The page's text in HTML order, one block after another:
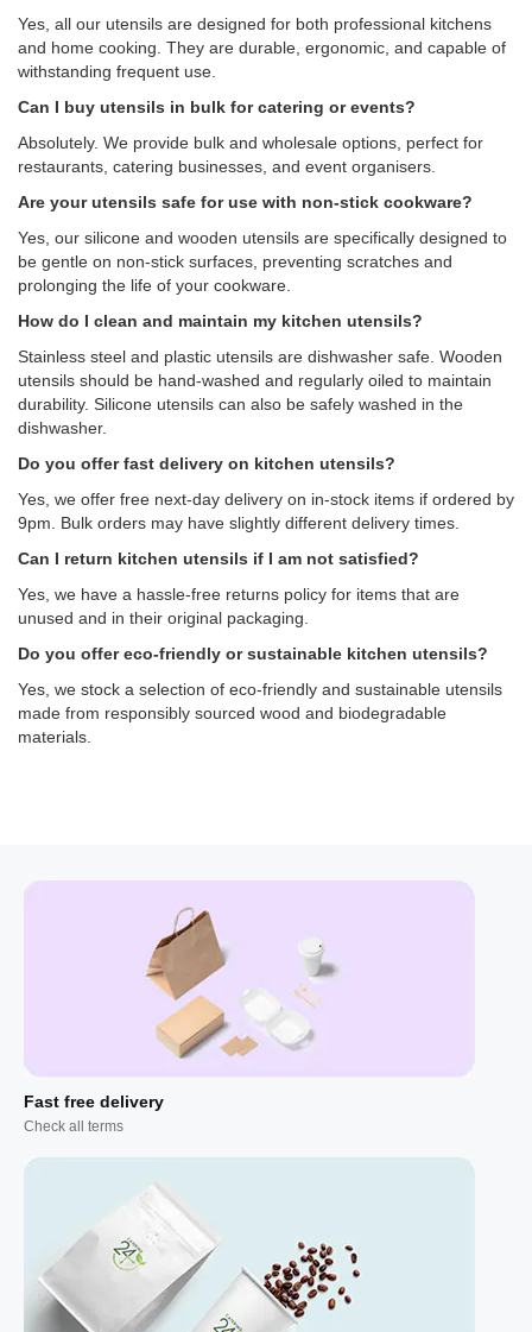
Yes, all our utensils are designed for both professional kitchens
and home cooking. They are durable, ergonomic, and capable of
withstanding frequent use.
Can I buy utensils in bulk for catering or events?
Absolutely. We provide bulk and wholesale options, perfect for
restaurants, catering businesses, and event organisers.
Are your utensils safe for use with non-stick cookware?
Yes, our silicone and wooden utensils are specifically designed to
be gentle on non-stick surfaces, preventing scratches and
prolonging the life of your cookware.
How do I clean and maintain my kitchen utensils?
Stainless steel and plastic utensils are dishwasher safe. Wooden
utensils should be hand-washed and regularly oiled to maintain
durability. Silicone utensils can also be safely washed in the
dishwasher.
Do you offer fast delivery on kitchen utensils?
Yes, we offer free next-day delivery on in-stock items if ordered by
9pm. Bulk orders may have slightly different delivery times.
Can I return kitchen utensils if I am not satisfied?
Yes, we have a hassle-free returns policy for items that are
unused and in their original packaging.
Do you offer eco-friendly or sustainable kitchen utensils?
Yes, we stock a selection of eco-friendly and sustainable utensils
made from responsibly sourced wood and biodegradable
materials.
Fast free delivery
Check all terms